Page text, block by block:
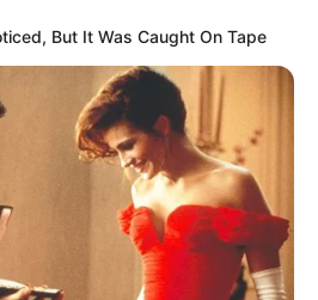
But It Was Caught On Tape